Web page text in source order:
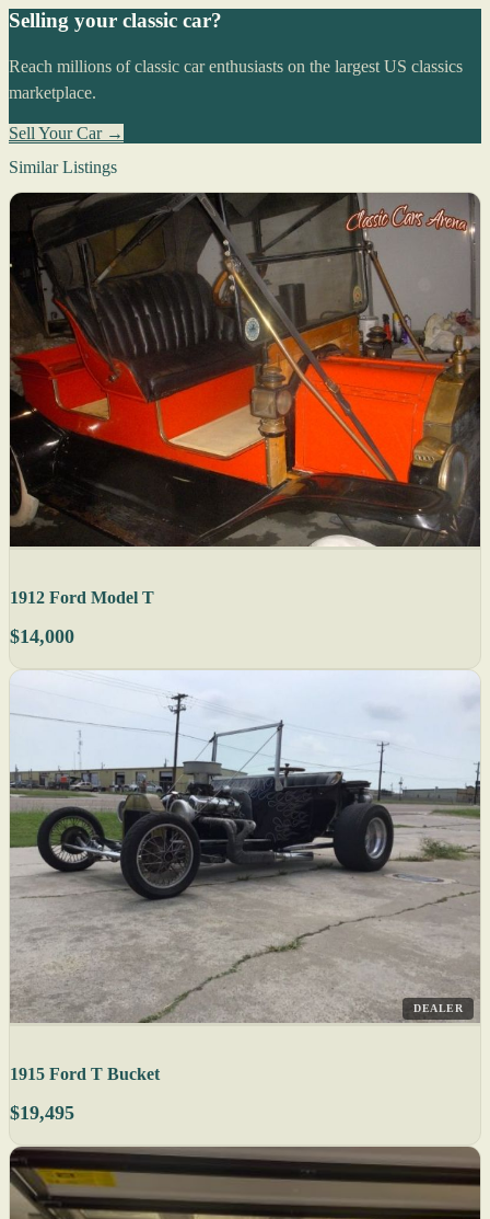
Selling your classic car?
Reach millions of classic car enthusiasts on the largest US classics
marketplace.
Sell Your Car →
Similar Listings
1912 Ford Model T
$14,000
DEALER
1915 Ford T Bucket
$19,495